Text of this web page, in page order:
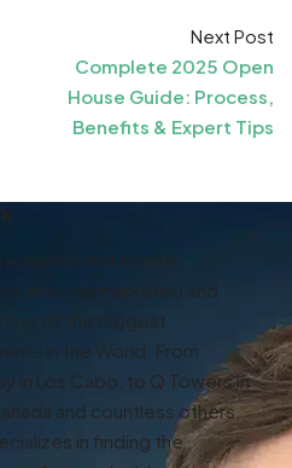
Next Post
Complete 2025 Open
House Guide: Process,
Benefits & Expert Tips
licensed real estate
who has marketed and
of the biggest
in the World. From
in Los Cabo, to Q Towers in
and countless others,
in finding the